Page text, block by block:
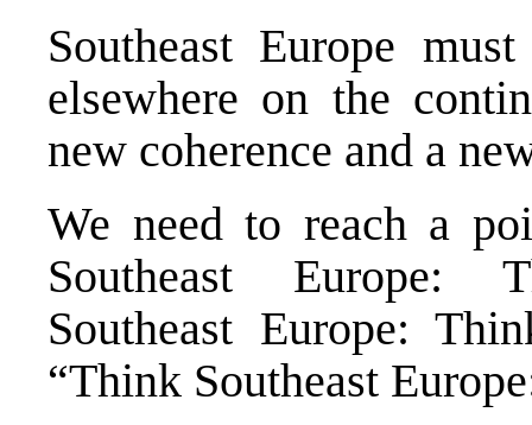
Southeast Europe
elsewhere on the
new coherence and a
We need to reach a
Southeast Europe:
Southeast Europe:
“Think Southeast